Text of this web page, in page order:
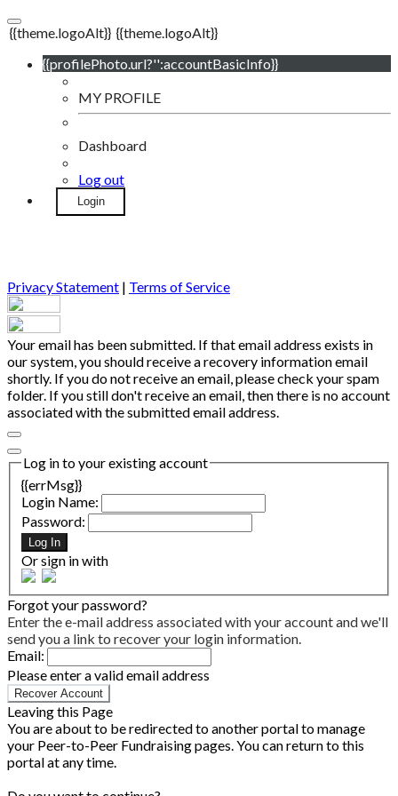
{{theme.logoAlt}} {{theme.logoAlt}}
{{profilePhoto.url?'':accountBasicInfo}}
MY PROFILE
Dashboard
Log out
Login
Privacy Statement | Terms of Service
Your email has been submitted. If that email address exists in
our system, you should receive a recovery information email
shortly. If you do not receive an email, please check your spam
folder. If you still don't receive an email, then there is no account
associated with the submitted email address.
Log in to your existing account
{{errMsg}}
Login Name:
Password:
Log In
Or sign in with
Forgot your password?
Enter the e-mail address associated with your account and we'll
send you a link to recover your login information.
Email:
Please enter a valid email address
Recover Account
Leaving this Page
You are about to be redirected to another portal to manage
your Peer-to-Peer Fundraising pages. You can return to this
portal at any time.